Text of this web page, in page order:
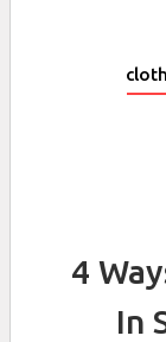
4
In